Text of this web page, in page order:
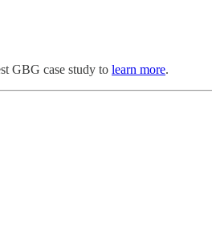
GBG case study to learn more.